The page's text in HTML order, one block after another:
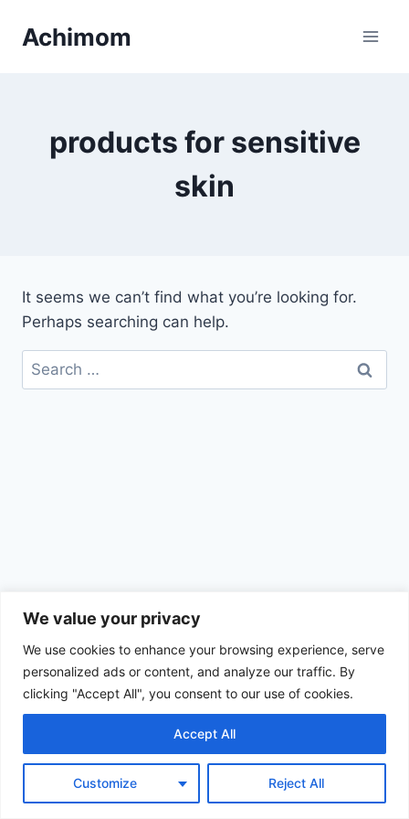
We value your privacy
We use cookies to enhance your browsing experience, serve
personalized ads or content, and analyze our traffic. By
clicking "Accept All", you consent to our use of cookies.
Customize Reject All
Accept All
Achimom
products for sensitive
skin
It seems we can’t find what you’re looking for.
Perhaps searching can help.
Search
for:
© 2026 Achimom - WordPress Theme by
Kadence WP